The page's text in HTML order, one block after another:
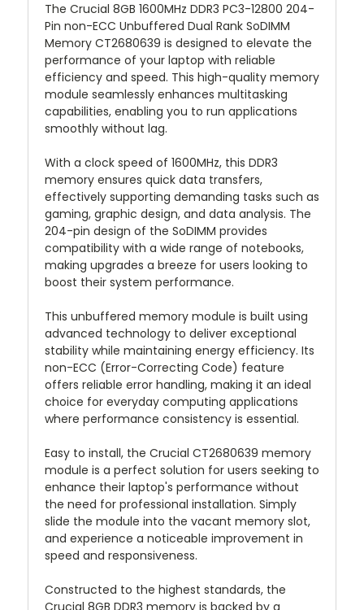
The Crucial 8GB 1600MHz DDR3 PC3-12800 204-
Pin non-ECC Unbuffered Dual Rank SoDIMM
Memory CT2680639 is designed to elevate the
performance of your laptop with reliable
efficiency and speed. This high-quality memory
module seamlessly enhances multitasking
capabilities, enabling you to run applications
smoothly without lag.
With a clock speed of 1600MHz, this DDR3
memory ensures quick data transfers,
effectively supporting demanding tasks such as
gaming, graphic design, and data analysis. The
204-pin design of the SoDIMM provides
compatibility with a wide range of notebooks,
making upgrades a breeze for users looking to
boost their system performance.
This unbuffered memory module is built using
advanced technology to deliver exceptional
stability while maintaining energy efficiency. Its
non-ECC (Error-Correcting Code) feature
offers reliable error handling, making it an ideal
choice for everyday computing applications
where performance consistency is essential.
Easy to install, the Crucial CT2680639 memory
module is a perfect solution for users seeking to
enhance their laptop's performance without
the need for professional installation. Simply
slide the module into the vacant memory slot,
and experience a noticeable improvement in
speed and responsiveness.
Constructed to the highest standards, the